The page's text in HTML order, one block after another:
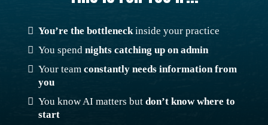
y
You’re the bottleneck inside your practice
You spend nights catching up on admin
Your team constantly needs information from
you
You know AI matters but don’t know where to
start